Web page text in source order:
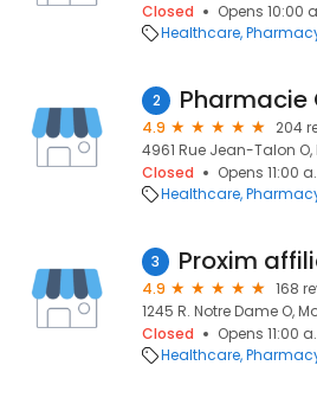
Closed
Opens 10:00
Healthcare
2 Pharmacie
4.9
204
4961 Rue Jean-Talon O,
Closed
Opens 11:00
Healthcare
3
4.9
168
1245 R. Notre Dame O,
Closed
Opens 11:00
Healthcare